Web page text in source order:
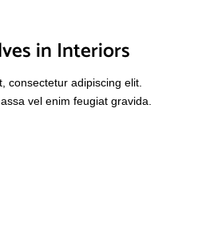
in Interiors
consectetur adipiscing elit.
vel enim feugiat gravida.